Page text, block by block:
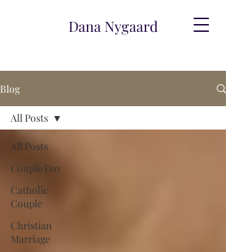
Dana Nygaard
Blog
All Posts
Couple Day
Catholic
Couple
Christian
Marriage
All Posts